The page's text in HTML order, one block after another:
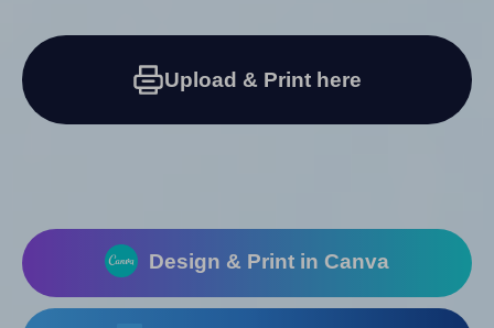
Upload & Print here
Design & Print in Canva